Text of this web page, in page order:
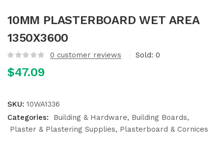
10MM PLASTERBOARD WET AREA
1350X3600
0 customer reviews Sold: 0
$47.09
SKU: 10WA1336
Categories:
Building & Hardware
Building Boards
Plaster & Plastering Supplies
Plasterboard & Cornices